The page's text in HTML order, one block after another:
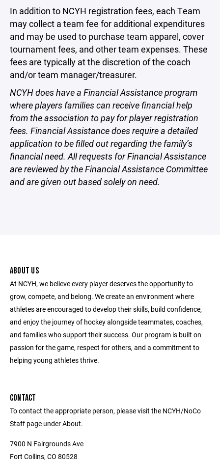
In addition to NCYH registration fees, each Team
may collect a team fee for additional expenditures
and may be used to purchase team apparel, cover
tournament fees, and other team expenses. These
fees are typically at the discretion of the coach
and/or team manager/treasurer.
NCYH does have a Financial Assistance program
where players families can receive financial help
from the association to pay for player registration
fees. Financial Assistance does require a detailed
application to be filled out regarding the family’s
financial need. All requests for Financial Assistance
are reviewed by the Financial Assistance Committee
and are given out based solely on need.
ABOUT US
At NCYH, we believe every player deserves the opportunity to
grow, compete, and belong. We create an environment where
athletes are encouraged to develop their skills, build confidence,
and enjoy the journey of hockey alongside teammates, coaches,
and families who support their success. Our program is built on
passion for the game, respect for others, and a commitment to
helping young athletes thrive.
CONTACT
To contact the appropriate person, please visit the NCYH/NoCo
Staff page under About.
7900 N Fairgrounds Ave
Fort Collins, CO 80528